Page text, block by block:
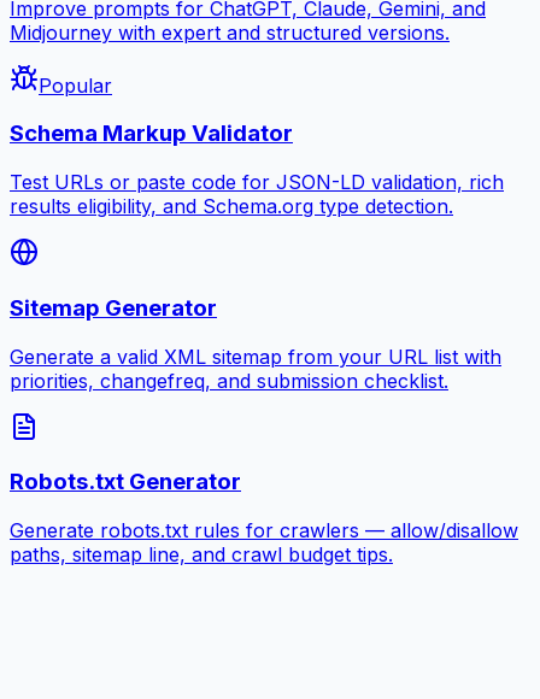
Improve prompts for ChatGPT, Claude, Gemini, and
Midjourney with expert and structured versions.
Popular
Schema Markup Validator
Test URLs or paste code for JSON-LD validation, rich
results eligibility, and Schema.org type detection.
Sitemap Generator
Generate a valid XML sitemap from your URL list with
priorities, changefreq, and submission checklist.
Robots.txt Generator
Generate robots.txt rules for crawlers — allow/disallow
paths, sitemap line, and crawl budget tips.